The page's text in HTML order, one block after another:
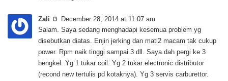
Zali
December 28, 2014 at 11:07 am
Salam. Saya sedang menghadapi kesemua problem yg
disebutkan diatas. Enjin jerking dan mati2 macam tak cukup
power. Rpm naik tinggi sampai 3 dll. Saya dah pergi ke 3
bengkel. Yg 1 tukar coil. Yg 2 tukar electronic distributor
(recond new tertulis pd kotaknya). Yg 3 servis carburettor.